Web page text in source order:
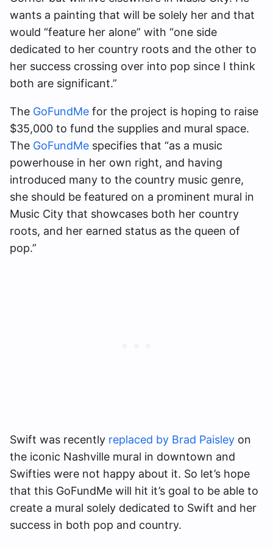
wants a painting that will be solely her and that
would “feature her alone” with “one side
dedicated to her country roots and the other to
her success crossing over into pop since I think
both are significant.”
The GoFundMe for the project is hoping to raise
$35,000 to fund the supplies and mural space.
The GoFundMe specifies that “as a music
powerhouse in her own right, and having
introduced many to the country music genre,
she should be featured on a prominent mural in
Music City that showcases both her country
roots, and her earned status as the queen of
pop.”
Swift was recently replaced by Brad Paisley on
the iconic Nashville mural in downtown and
Swifties were not happy about it. So let’s hope
that this GoFundMe will hit it’s goal to be able to
create a mural solely dedicated to Swift and her
success in both pop and country.